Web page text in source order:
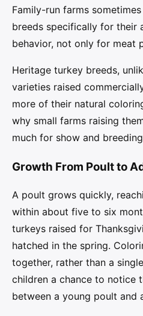
Family-run farms
breeds specifically for their
behavior, not only for meat
Heritage turkey breeds,
varieties raised
more of their natural
why small farms raising
much for show and
Growth From Poult to
A poult grows quickly,
within about five to six
turkeys raised for
hatched in the spring.
together, rather than a
children a chance to notice
between a young poult and